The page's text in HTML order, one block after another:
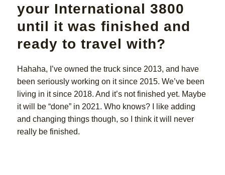
your International 3800
until it was finished and
ready to travel with?
Hahaha, I’ve owned the truck since 2013, and have
been seriously working on it since 2015. We’ve been
living in it since 2018. And it’s not finished yet. Maybe
it will be “done” in 2021. Who knows? I like adding
and changing things though, so I think it will never
really be finished.